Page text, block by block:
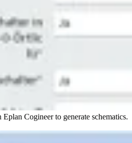
Cogineer to generate schematics.